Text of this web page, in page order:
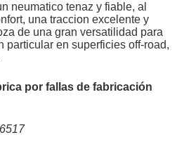
neumatico tenaz y fiable, al
una traccion excelente y
de una gran versatilidad para
particular en superficies off-road,
por fallas de fabricación